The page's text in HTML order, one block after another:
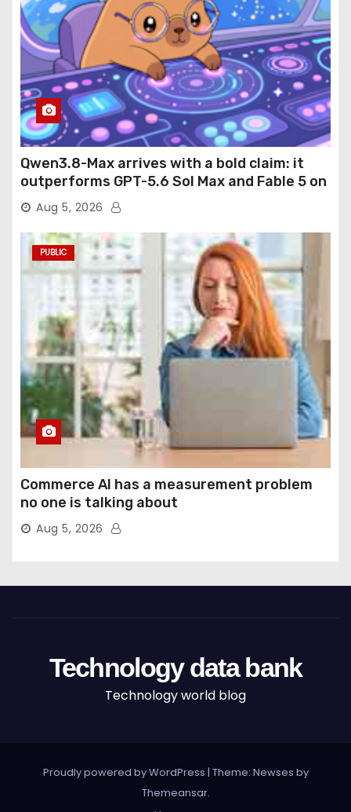
Qwen3.8-Max arrives with a bold claim: it
outperforms GPT-5.6 Sol Max and Fable 5 on
agentic computer use
Aug 5, 2026
PUBLIC
Commerce AI has a measurement problem
no one is talking about
Aug 5, 2026
Technology data bank
Technology world blog
Proudly powered by WordPress | Theme: Newses by
Themeansar.